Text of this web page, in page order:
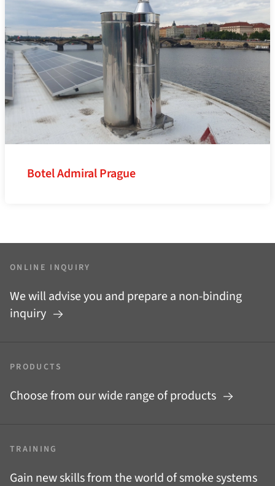
Botel Admiral Prague
ONLINE INQUIRY
We will advise you and prepare a non-binding
inquiry
PRODUCTS
Choose from our wide range of products
TRAINING
Gain new skills from the world of smoke systems